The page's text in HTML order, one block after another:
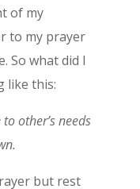
of my
to my prayer
So what did I
like this:
other’s needs
but rest